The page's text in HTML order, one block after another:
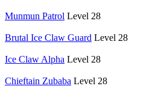
Munmun Patrol Level 28
Brutal Ice Claw Guard Level 28
Ice Claw Alpha Level 28
Chieftain Zubaba Level 28